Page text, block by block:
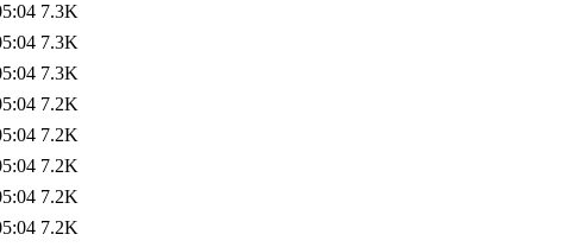
7.3K
7.3K
7.3K
7.2K
7.2K
7.2K
7.2K
7.2K